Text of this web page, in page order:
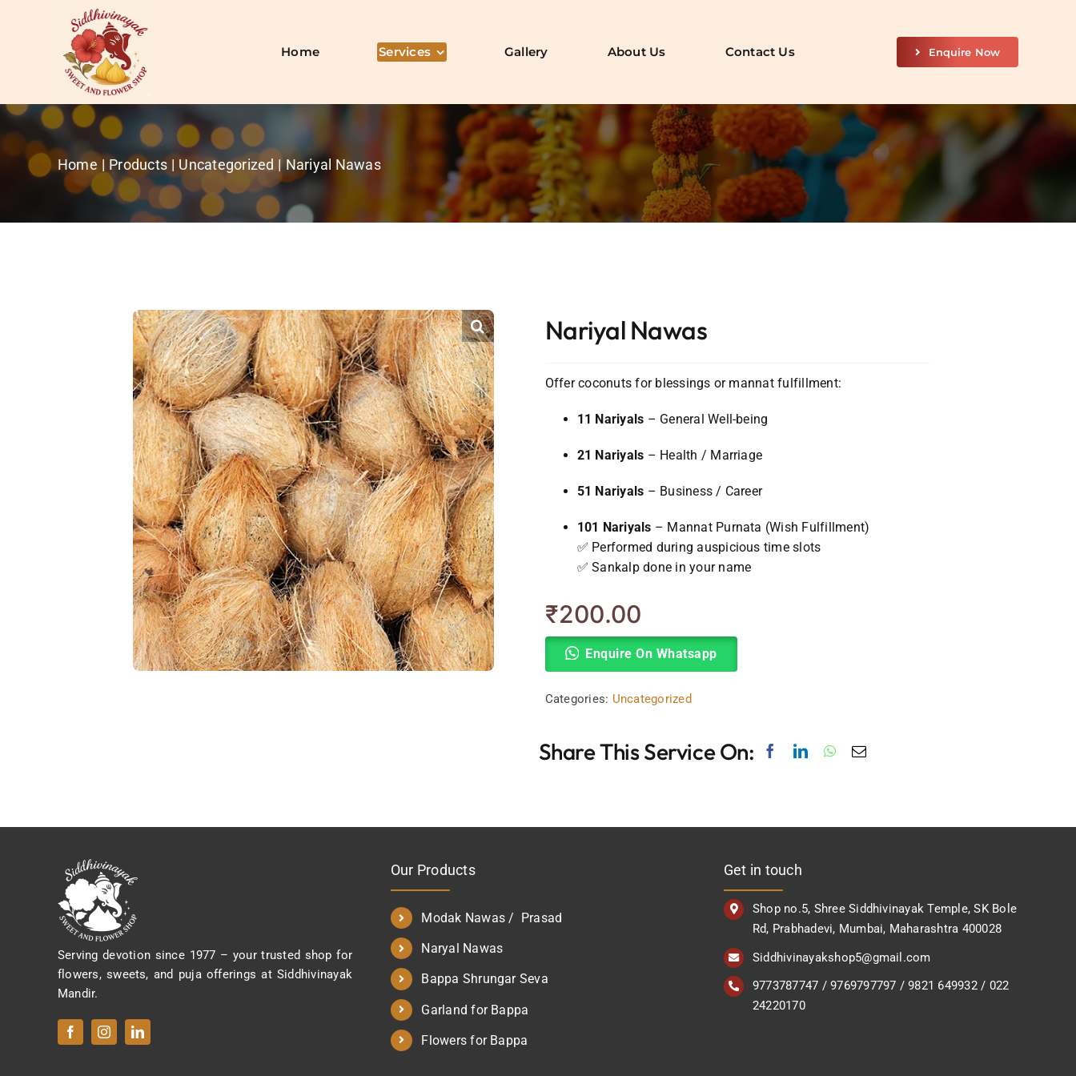
Home Services Gallery About Us Contact Us Enquire Now
Home Products Uncategorized Nariyal Nawas
Nariyal Nawas
Offer coconuts for blessings or mannat fulfillment:
11 Nariyals – General Well-being
21 Nariyals – Health / Marriage
51 Nariyals – Business / Career
101 Nariyals – Mannat Purnata (Wish Fulfillment)
✅ Performed during auspicious time slots
✅ Sankalp done in your name
₹200.00
Enquire On Whatsapp
Categories: Uncategorized
Share This Service On:
Serving devotion since 1977 – your trusted shop for
flowers, sweets, and puja offerings at Siddhivinayak
Mandir.
Our Products
Modak Nawas / Prasad
Naryal Nawas
Bappa Shrungar Seva
Garland for Bappa
Flowers for Bappa
Get in touch
Shop no.5, Shree Siddhivinayak Temple, SK Bole
Rd, Prabhadevi, Mumbai, Maharashtra 400028
Siddhivinayakshop5@gmail.com
9773787747 / 9769797797 / 9821 649932 / 022
24220170